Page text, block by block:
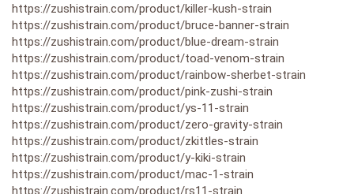
https://zushistrain.com/product/killer-kush-strain
https://zushistrain.com/product/bruce-banner-strain
https://zushistrain.com/product/blue-dream-strain
https://zushistrain.com/product/toad-venom-strain
https://zushistrain.com/product/rainbow-sherbet-strain
https://zushistrain.com/product/pink-zushi-strain
https://zushistrain.com/product/ys-11-strain
https://zushistrain.com/product/zero-gravity-strain
https://zushistrain.com/product/zkittles-strain
https://zushistrain.com/product/y-kiki-strain
https://zushistrain.com/product/mac-1-strain
https://zushistrain.com/product/rs11-strain